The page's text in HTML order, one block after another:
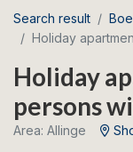
Search result
Holiday
Holiday
persons
Area: Allinge